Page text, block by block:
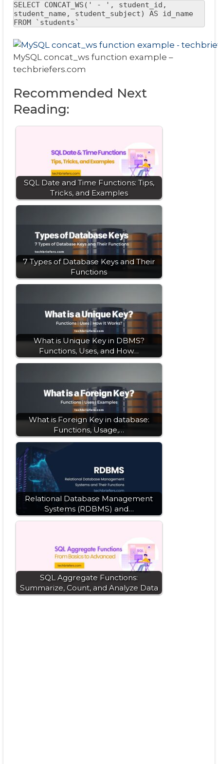
SELECT CONCAT_WS(' - ', student_id,
student_name, student_subject) AS id_name
FROM `students`
MySQL concat_ws function example –
techbriefers.com
Recommended Next
Reading:
SQL Date and Time Functions: Tips,
Tricks, and Examples
7 Types of Database Keys and Their
Functions
What is Unique Key in DBMS?
Functions, Uses, and How…
What is Foreign Key in database:
Functions, Usage,…
Relational Database Management
Systems (RDBMS) and…
SQL Aggregate Functions:
Summarize, Count, and Analyze Data